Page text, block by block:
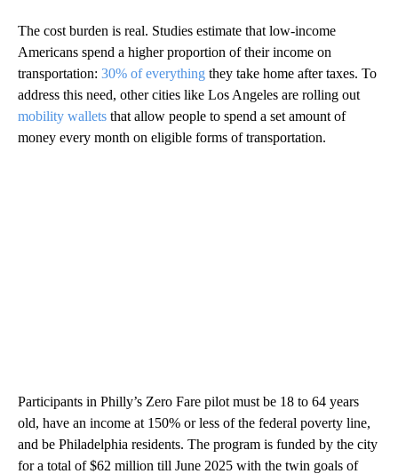
The cost burden is real. Studies estimate that low-income
Americans spend a higher proportion of their income on
transportation: 30% of everything they take home after taxes. To
address this need, other cities like Los Angeles are rolling out
mobility wallets that allow people to spend a set amount of
money every month on eligible forms of transportation.
Participants in Philly’s Zero Fare pilot must be 18 to 64 years
old, have an income at 150% or less of the federal poverty line,
and be Philadelphia residents. The program is funded by the city
for a total of $62 million till June 2025 with the twin goals of